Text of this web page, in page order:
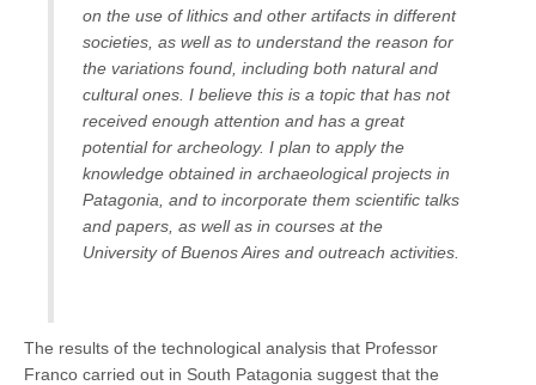
on the use of lithics and other artifacts in different
societies, as well as to understand the reason for
the variations found, including both natural and
cultural ones. I believe this is a topic that has not
received enough attention and has a great
potential for archeology. I plan to apply the
knowledge obtained in archaeological projects in
Patagonia, and to incorporate them scientific talks
and papers, as well as in courses at the
University of Buenos Aires and outreach activities.
The results of the technological analysis that Professor
Franco carried out in South Patagonia suggest that the